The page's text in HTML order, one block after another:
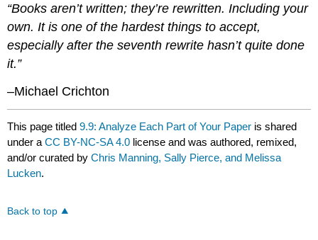
“Books aren’t written; they’re rewritten. Including your
own. It is one of the hardest things to accept,
especially after the seventh rewrite hasn’t quite done
it.”
–Michael Crichton
This page titled9.9: Analyze Each Part of Your Paper is shared
under aCC BY-NC-SA 4.0 license and was authored, remixed,
and/or curated byChris Manning, Sally Pierce, and Melissa
Lucken.
Back to top